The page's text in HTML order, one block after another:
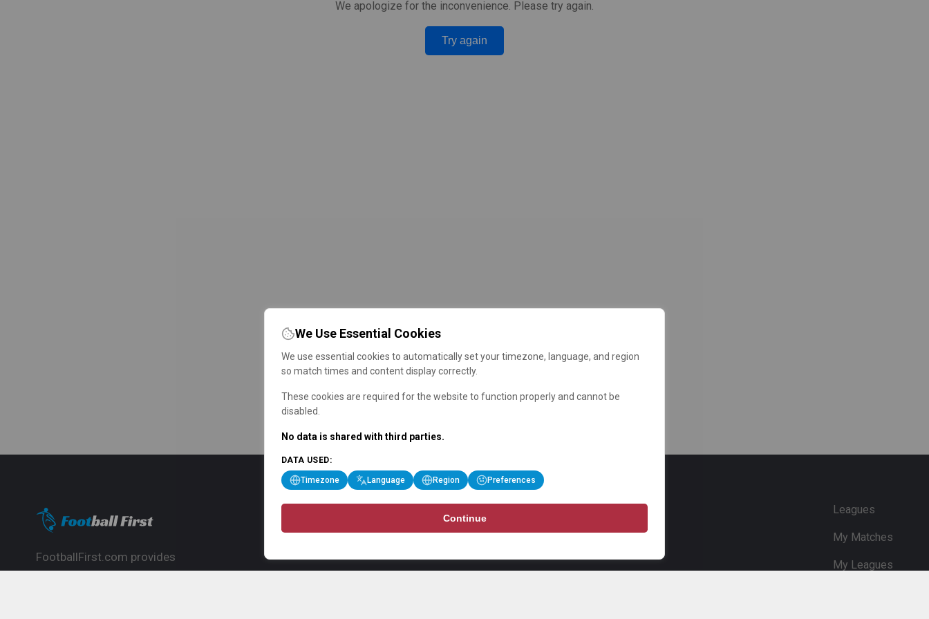
We apologize for the inconvenience. Please try again.
Try again
FootballFirst.com provides
Leagues
My Matches
My Leagues
We Use Essential Cookies
We use essential cookies to automatically set your timezone, language, and region
so match times and content display correctly.
These cookies are required for the website to function properly and cannot be
disabled.
No data is shared with third parties.
DATA USED:
Timezone Language Region Preferences
Continue